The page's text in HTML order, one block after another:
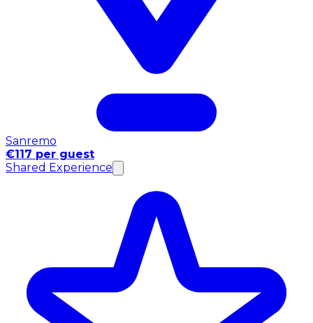
Sanremo
€117 per guest
Shared Experience